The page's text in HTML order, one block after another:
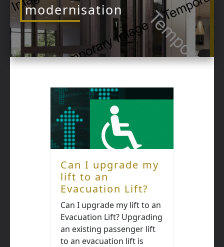
modernisation
Can I upgrade my
lift to an
Evacuation Lift?
Can I upgrade my lift to an
Evacuation Lift? Upgrading
an existing passenger lift
to an evacuation lift is